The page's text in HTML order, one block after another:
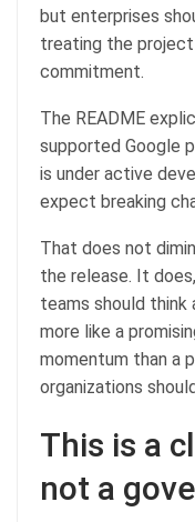
but enterprises
treating the
commitment.
The README
supported Google
is under active
expect breaking
That does not
the release. It
teams should think
more like a
momentum than a
organizations
This is a
not a